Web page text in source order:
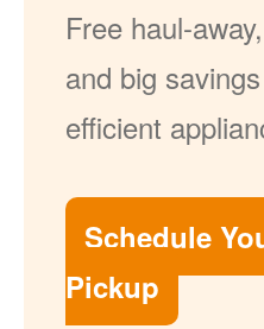
Free haul-
and big
efficient
Schedule
Pickup